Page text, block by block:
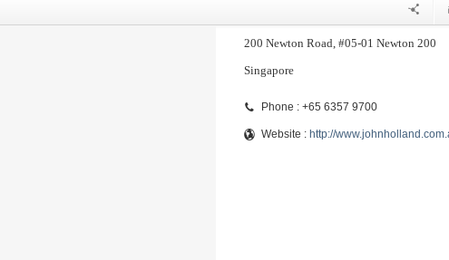
200 Newton Road, #05-01 Newton 200
Singapore
Phone : +65 6357 9700
Website : http://